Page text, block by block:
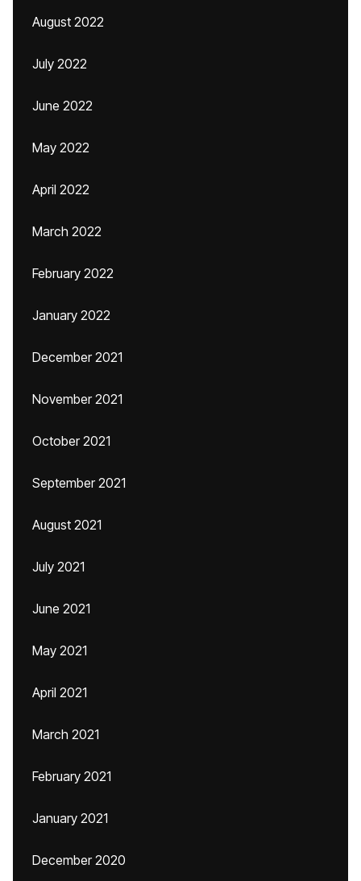
August 2022
July 2022
June 2022
May 2022
April 2022
March 2022
February 2022
January 2022
December 2021
November 2021
October 2021
September 2021
August 2021
July 2021
June 2021
May 2021
April 2021
March 2021
February 2021
January 2021
December 2020